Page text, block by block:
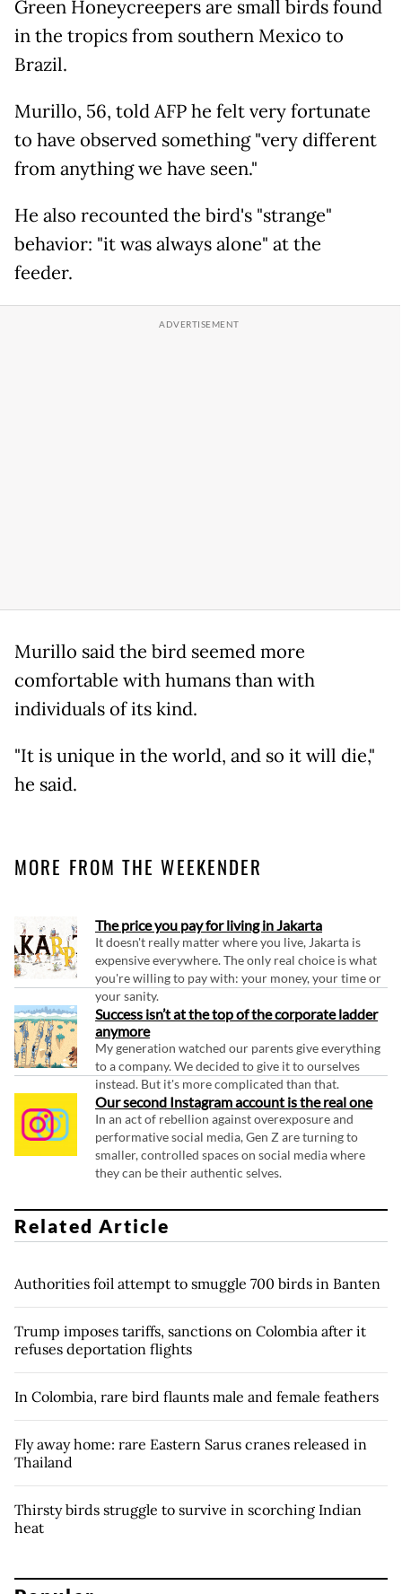
Green Honeycreepers are small birds found
in the tropics from southern Mexico to
Brazil.
Murillo, 56, told AFP he felt very fortunate
to have observed something "very different
from anything we have seen."
He also recounted the bird's "strange"
behavior: "it was always alone" at the
feeder.
Murillo said the bird seemed more
comfortable with humans than with
individuals of its kind.
"It is unique in the world, and so it will die,"
he said.
MORE FROM THE WEEKENDER
The price you pay for living in Jakarta
It doesn't really matter where you live, Jakarta is
expensive everywhere. The only real choice is what
you're willing to pay with: your money, your time or
your sanity.
Success isn’t at the top of the corporate ladder
anymore
My generation watched our parents give everything
to a company. We decided to give it to ourselves
instead. But it's more complicated than that.
Our second Instagram account is the real one
In an act of rebellion against overexposure and
performative social media, Gen Z are turning to
smaller, controlled spaces on social media where
they can be their authentic selves.
Related Article
Authorities foil attempt to smuggle 700 birds in Banten
Trump imposes tariffs, sanctions on Colombia after it
refuses deportation flights
In Colombia, rare bird flaunts male and female feathers
Fly away home: rare Eastern Sarus cranes released in
Thailand
Thirsty birds struggle to survive in scorching Indian
heat